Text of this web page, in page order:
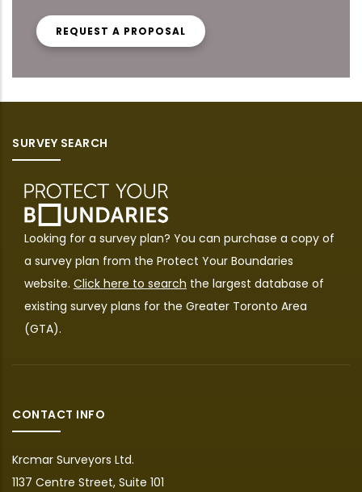
REQUEST A PROPOSAL
SURVEY SEARCH
Looking for a survey plan? You can purchase a copy of
a survey plan from the Protect Your Boundaries
website. Click here to search the largest database of
existing survey plans for the Greater Toronto Area
(GTA).
CONTACT INFO
Krcmar Surveyors Ltd.
1137 Centre Street, Suite 101